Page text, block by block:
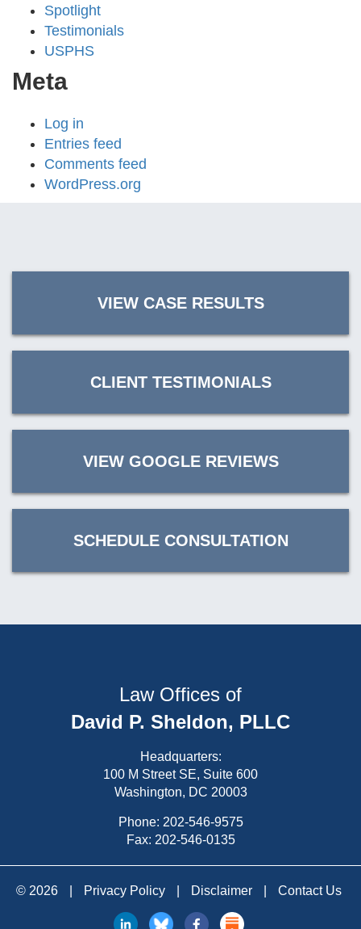
Spotlight
Testimonials
USPHS
Meta
Log in
Entries feed
Comments feed
WordPress.org
VIEW CASE RESULTS
CLIENT TESTIMONIALS
VIEW GOOGLE REVIEWS
SCHEDULE CONSULTATION
Law Offices of
David P. Sheldon, PLLC
Headquarters:
100 M Street SE, Suite 600
Washington, DC 20003
Phone: 202-546-9575
Fax: 202-546-0135
© 2026 Privacy Policy Disclaimer Contact Us